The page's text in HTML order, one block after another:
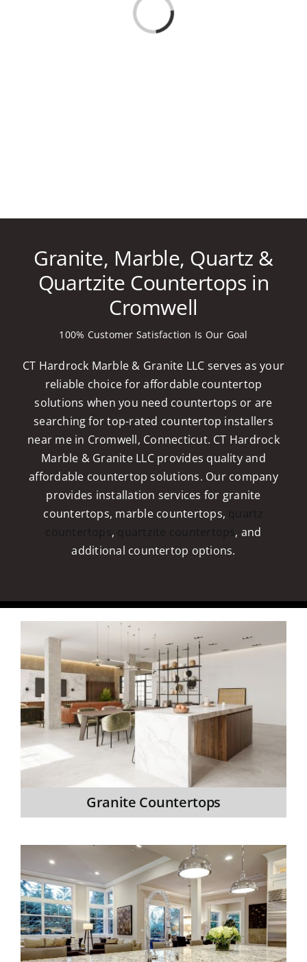
Granite, Marble, Quartz &
Quartzite Countertops in
Cromwell
100% Customer Satisfaction Is Our Goal
CT Hardrock Marble & Granite LLC serves as your
reliable choice for affordable countertop
solutions when you need countertops or are
searching for top-rated countertop installers
near me in Cromwell, Connecticut. CT Hardrock
Marble & Granite LLC provides quality and
affordable countertop solutions. Our company
provides installation services for granite
countertops, marble countertops, quartz
countertops, quartzite countertops, and
additional countertop options.
Granite Countertops